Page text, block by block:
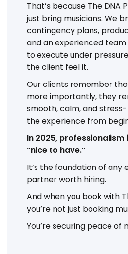
That’s because The DNA
just bring musicians. We
contingency plans,
and an experienced
to execute under
the client feel it.
Our clients remember
more importantly, they
smooth, calm, and
the experience from
In 2025, professionalism
“nice to have.”
It’s the foundation of
partner worth hiring.
And when you book with
you’re not just booking
You’re securing peace of